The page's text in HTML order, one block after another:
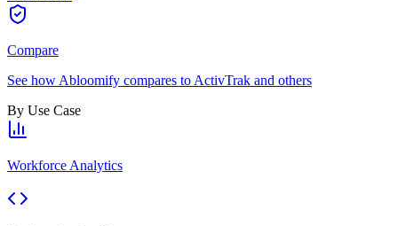
Compare
See how Abloomify compares to ActivTrak and others
By Use Case
Workforce Analytics